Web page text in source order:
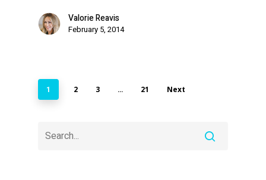
Valorie Reavis
February 5, 2014
1 2 3 … 21 Next